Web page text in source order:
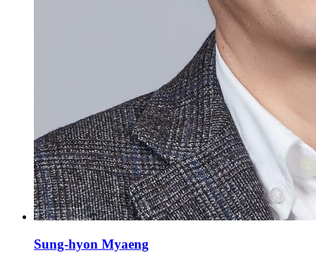
Sung-hyon Myaeng